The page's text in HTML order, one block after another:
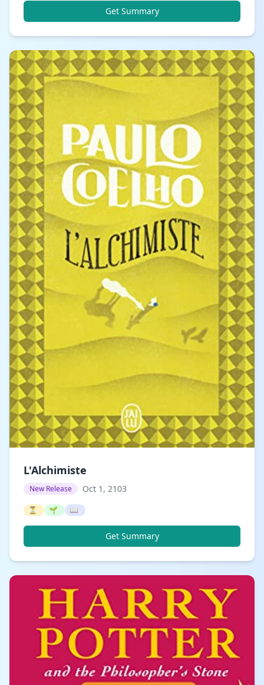
Get Summary
L'Alchimiste
New Release Oct 1, 2103
⏳ 🌱 📖
Get Summary